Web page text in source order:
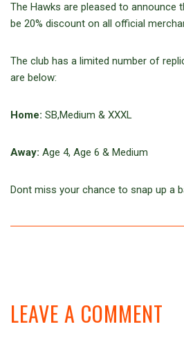
The Hawks are pleased to announce
be 20% discount on all official
The club has a limited number of
are below:
Home: SB,Medium & XXXL
Away: Age 4, Age 6 & Medium
Dont miss your chance to snap up a
LEAVE A COMMENT